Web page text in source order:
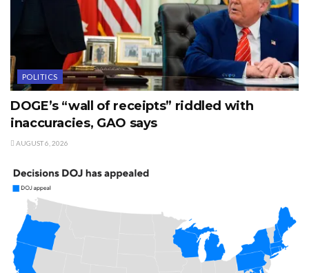
POLITICS
DOGE’s “wall of receipts” riddled with
inaccuracies, GAO says
AUGUST 6, 2026